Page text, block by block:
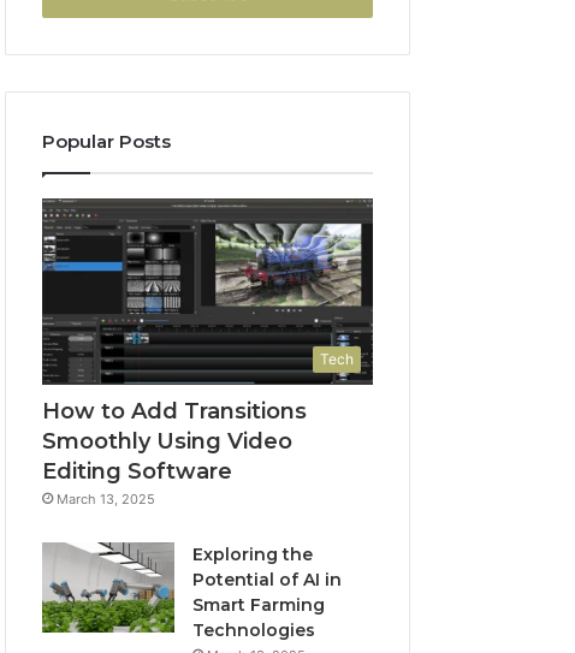
Popular Posts
Tech
How to Add Transitions
Smoothly Using Video
Editing Software
March 13, 2025
Exploring the
Potential of AI in
Smart Farming
Technologies